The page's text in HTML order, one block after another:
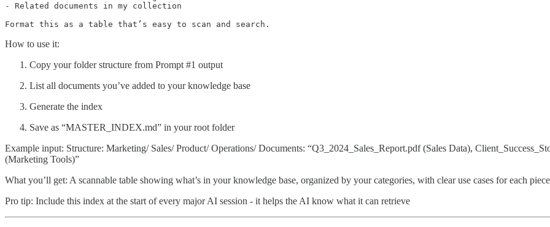
- Related documents in my collection
Format this as a table that’s easy to scan and search.
How to use it:
Copy your folder structure from Prompt #1 output
List all documents you’ve added to your knowledge base
Generate the index
Save as “MASTER_INDEX.md” in your root folder
Example input: Structure: Marketing/ Sales/ Product/ Operations/ Documents: “Q3_2024_Sales_Report.pdf (Sales Data),
(Marketing Tools)”
What you’ll get: A scannable table showing what’s in your knowledge base, organized by your categories, with clear use cases for each piece
Pro tip: Include this index at the start of every major AI session - it helps the AI know what it can retrieve